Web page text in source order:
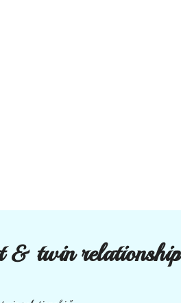
& twin relationship